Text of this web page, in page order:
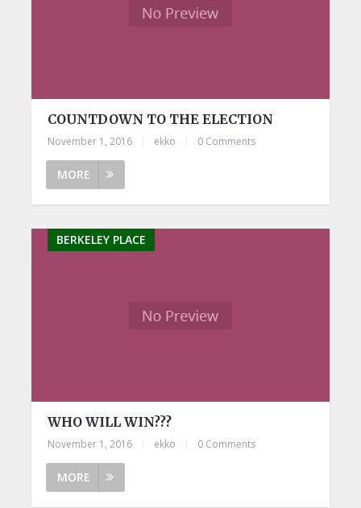
COUNTDOWN TO THE ELECTION
November 1, 2016 ekko 0 Comments
MORE
BERKELEY PLACE
WHO WILL WIN???
November 1, 2016 ekko 0 Comments
MORE